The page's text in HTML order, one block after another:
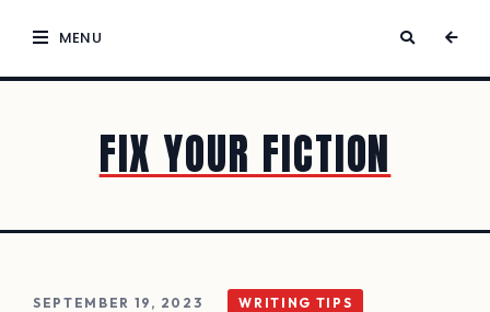
MENU
FIX YOUR FICTION
SEPTEMBER 19, 2023 WRITING TIPS